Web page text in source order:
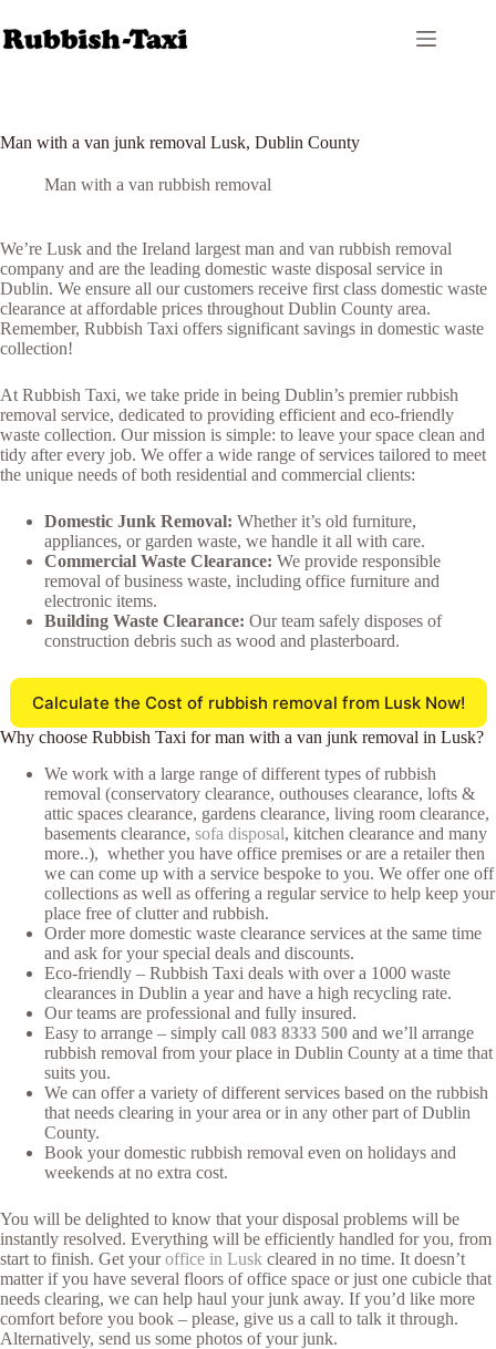
to
content
Man with a van junk removal Lusk, Dublin County
Man with a van rubbish removal
We’re Lusk and the Ireland largest man and van rubbish removal
company and are the leading domestic waste disposal service in
Dublin. We ensure all our customers receive first class domestic waste
clearance at affordable prices throughout Dublin County area.
Remember, Rubbish Taxi offers significant savings in domestic waste
collection!
At Rubbish Taxi, we take pride in being Dublin’s premier rubbish
removal service, dedicated to providing efficient and eco-friendly
waste collection. Our mission is simple: to leave your space clean and
tidy after every job. We offer a wide range of services tailored to meet
the unique needs of both residential and commercial clients:
Domestic Junk Removal: Whether it’s old furniture,
appliances, or garden waste, we handle it all with care.
Commercial Waste Clearance: We provide responsible
removal of business waste, including office furniture and
electronic items.
Building Waste Clearance: Our team safely disposes of
construction debris such as wood and plasterboard.
Calculate the Cost of rubbish removal from Lusk Now!
Why choose Rubbish Taxi for man with a van junk removal in Lusk?
We work with a large range of different types of rubbish
removal (conservatory clearance, outhouses clearance, lofts &
attic spaces clearance, gardens clearance, living room clearance,
basements clearance, sofa disposal, kitchen clearance and many
more..), whether you have office premises or are a retailer then
we can come up with a service bespoke to you. We offer one off
collections as well as offering a regular service to help keep your
place free of clutter and rubbish.
Order more domestic waste clearance services at the same time
and ask for your special deals and discounts.
Eco-friendly – Rubbish Taxi deals with over a 1000 waste
clearances in Dublin a year and have a high recycling rate.
Our teams are professional and fully insured.
Easy to arrange – simply call 083 8333 500 and we’ll arrange
rubbish removal from your place in Dublin County at a time that
suits you.
We can offer a variety of different services based on the rubbish
that needs clearing in your area or in any other part of Dublin
County.
Book your domestic rubbish removal even on holidays and
weekends at no extra cost.
You will be delighted to know that your disposal problems will be
instantly resolved. Everything will be efficiently handled for you, from
start to finish. Get youroffice in Lusk cleared in no time. It doesn’t
matter if you have several floors of office space or just one cubicle that
needs clearing, we can help haul your junk away. If you’d like more
comfort before you book – please, give us a call to talk it through.
Alternatively, send us some photos of your junk.